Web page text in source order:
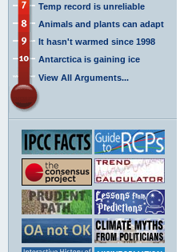
Temp record is unreliable
Animals and plants can adapt
It hasn't warmed since 1998
Antarctica is gaining ice
View All Arguments...